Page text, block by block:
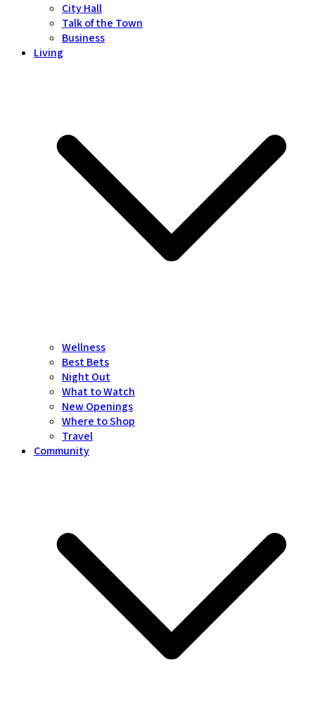
City Hall
Talk of the Town
Business
Living
Wellness
Best Bets
Night Out
What to Watch
New Openings
Where to Shop
Travel
Community